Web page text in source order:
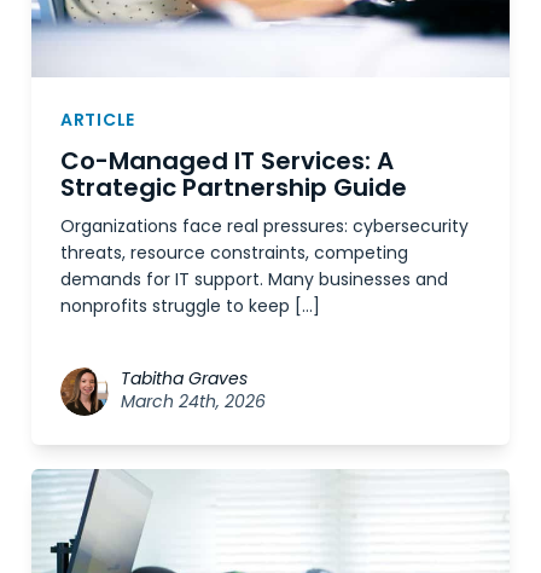
ARTICLE
Co-Managed IT Services: A
Strategic Partnership Guide
Organizations face real pressures: cybersecurity
threats, resource constraints, competing
demands for IT support. Many businesses and
nonprofits struggle to keep […]
Tabitha Graves
March 24th, 2026